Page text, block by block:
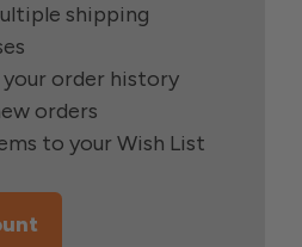
shipping
your order history
orders
to your Wish List